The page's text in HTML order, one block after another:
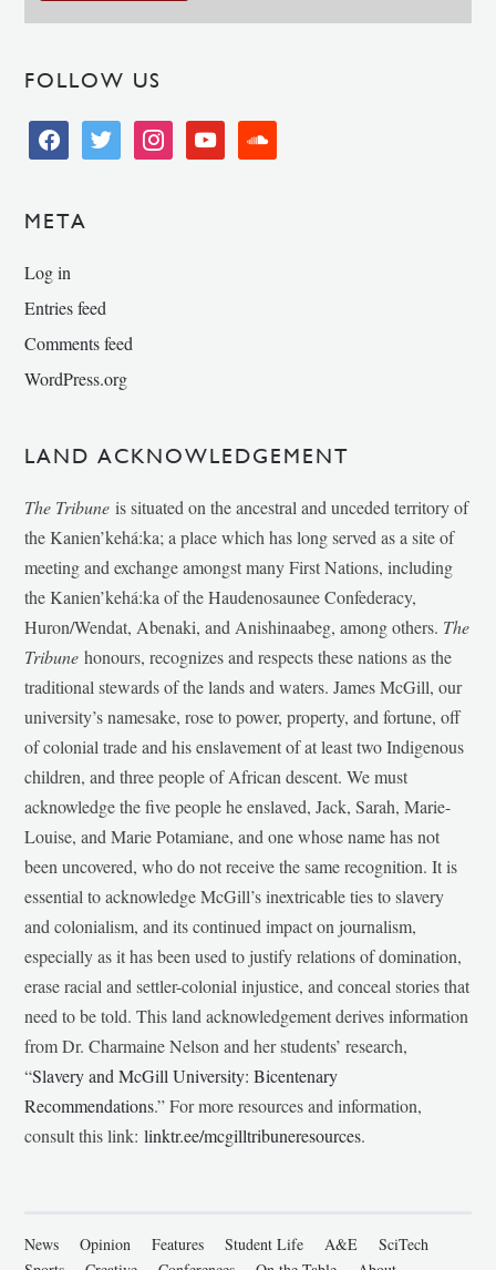
FOLLOW US
facebooktwitter instagramyoutube soundcloud
META
Log in
Entries feed
Comments feed
WordPress.org
LAND ACKNOWLEDGEMENT
The Tribune is situated on the ancestral and unceded territory of
the Kanien’kehá:ka; a place which has long served as a site of
meeting and exchange amongst many First Nations, including
the Kanien’kehá:ka of the Haudenosaunee Confederacy,
Huron/Wendat, Abenaki, and Anishinaabeg, among others. The
Tribunehonours, recognizes and respects these nations as the
traditional stewards of the lands and waters. James McGill, our
university’s namesake, rose to power, property, and fortune, off
of colonial trade and his enslavement of at least two Indigenous
children, and three people of African descent. We must
acknowledge the five people he enslaved, Jack, Sarah, Marie-
Louise, and Marie Potamiane, and one whose name has not
been uncovered, who do not receive the same recognition. It is
essential to acknowledge McGill’s inextricable ties to slavery
and colonialism, and its continued impact on journalism,
especially as it has been used to justify relations of domination,
erase racial and settler-colonial injustice, and conceal stories that
need to be told. This land acknowledgement derives information
from Dr. Charmaine Nelson and her students’ research,
“Slavery and McGill University: Bicentenary
Recommendations.” For more resources and information,
consult this link:linktr.ee/mcgilltribuneresources.
News Opinion Features Student Life A&E
SciTech